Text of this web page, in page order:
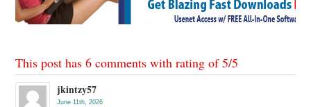
This post has 6 comments with rating of5/5
jkintzy57
June 11th, 2026